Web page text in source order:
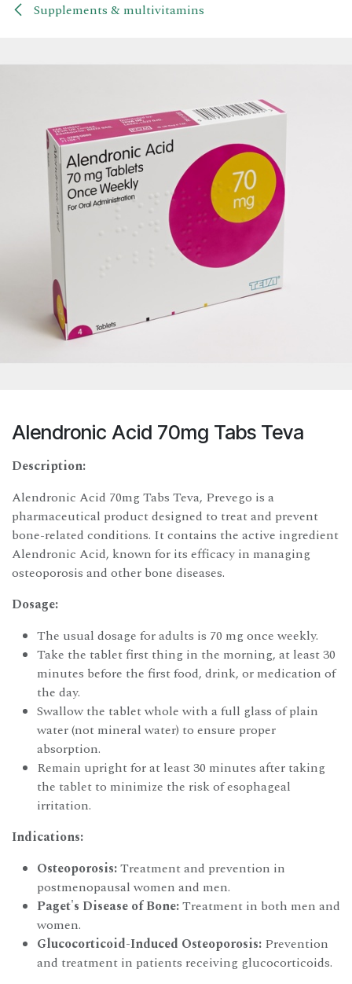
Supplements & multivitamins
Alendronic Acid 70mg Tabs Teva
Description:
Alendronic Acid 70mg Tabs Teva, Prevego is a
pharmaceutical product designed to treat and prevent
bone-related conditions. It contains the active ingredient
Alendronic Acid, known for its efficacy in managing
osteoporosis and other bone diseases.
Dosage:
The usual dosage for adults is 70 mg once weekly.
Take the tablet first thing in the morning, at least 30
minutes before the first food, drink, or medication of
the day.
Swallow the tablet whole with a full glass of plain
water (not mineral water) to ensure proper
absorption.
Remain upright for at least 30 minutes after taking
the tablet to minimize the risk of esophageal
irritation.
Indications:
Osteoporosis:Treatment and prevention in
postmenopausal women and men.
Paget's Disease of Bone:Treatment in both men and
women.
Glucocorticoid-Induced Osteoporosis: Prevention
and treatment in patients receiving glucocorticoids.